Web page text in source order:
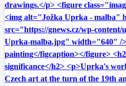
drawings.</p> <figure
<img alt="Jožka Uprka - malba"
src="https://gnews.cz/wp-content/
Uprka-malba.jpg" width="640" /
painting</figcaption></figure>
significance</h2> <p>Uprka's
Czech art at the turn of the 19th